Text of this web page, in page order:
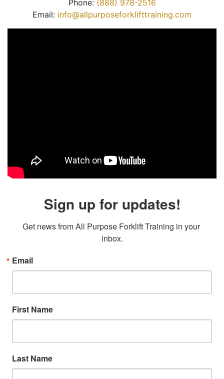
Phone: (888) 978-2516
Email: info@allpurposeforklifttraining.com
Sign up for updates!
Get news from All Purpose Forklift Training in your
inbox.
Email
First Name
Last Name